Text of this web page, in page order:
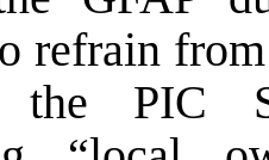
refrain
PIC